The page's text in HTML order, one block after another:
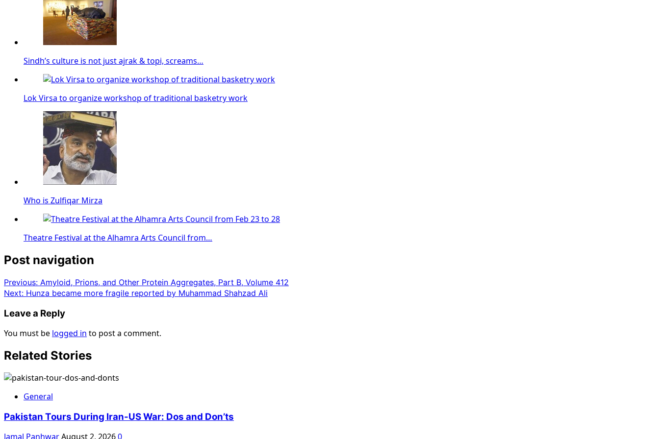
Sindh’s culture is not just ajrak & topi, screams…
Lok Virsa to organize workshop of traditional basketry work
Who is Zulfiqar Mirza
Theatre Festival at the Alhamra Arts Council from…
Post navigation
Previous: Amyloid, Prions, and Other Protein Aggregates, Part B, Volume 412
Next: Hunza became more fragile reported by Muhammad Shahzad Ali
Leave a Reply
You must be logged in to post a comment.
Related Stories
General
Pakistan Tours During Iran-US War: Dos and Don’ts
Jamal PanhwarAugust 2, 20260